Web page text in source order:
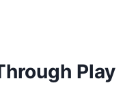
Play